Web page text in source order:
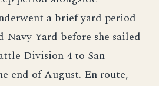
a brief yard period
Navy Yard before she sailed
Division 4 to San
end of August. En route,